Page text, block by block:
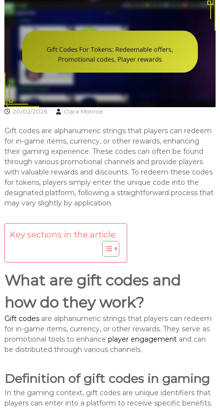
20/02/2026 Clara Monroe
Gift codes are alphanumeric strings that players can redeem
for in-game items, currency, or other rewards, enhancing
their gaming experience. These codes can often be found
through various promotional channels and provide players
with valuable rewards and discounts. To redeem these codes
for tokens, players simply enter the unique code into the
designated platform, following a straightforward process that
may vary slightly by application.
Key sections in the article:
What are gift codes and
how do they work?
Gift codesare alphanumeric strings that players can redeem
for in-game items, currency, or other rewards. They serve as
promotional tools to enhance player engagementand can
be distributed through various channels.
Definition of gift codes in gaming
In the gaming context, gift codes are unique identifiers that
players can enter into a platform to receive specific benefits.